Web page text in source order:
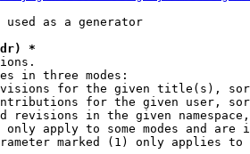
used as a generator
*
in three modes:
for the given title(s),
for the given user,
revisions in the given
only apply to some modes and are
marked (1) only applies